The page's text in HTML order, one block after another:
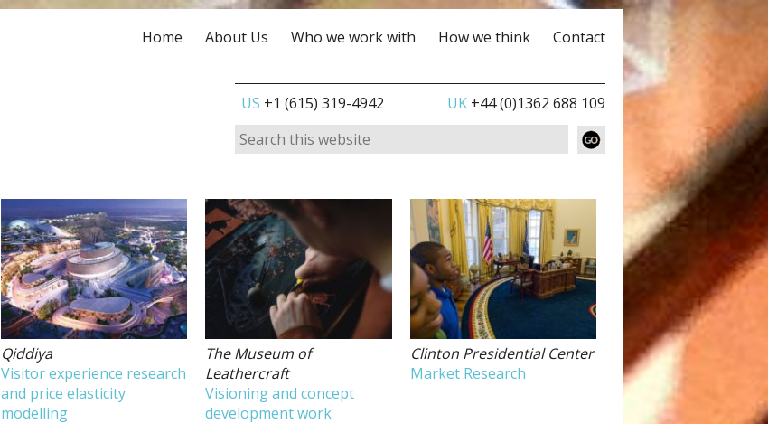
Home About Us Who we work with How we think Contact
US +1 (615) 319-4942 UK +44 (0)1362 688 109
Qiddiya
Visitor experience research
and price elasticity
modelling
The Museum of
Leathercraft
Visioning and concept
development work
Clinton Presidential Center
Market Research